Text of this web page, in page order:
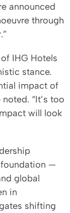
announced
through
IHG Hotels
stance.
impact of
“It’s too
will look
—
global
in
shifting